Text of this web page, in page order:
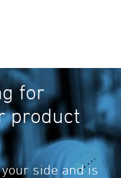
for
product
side and is